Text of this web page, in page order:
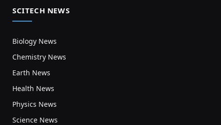
SCITECH NEWS
Biology News
Chemistry News
Earth News
Health News
Physics News
Science News